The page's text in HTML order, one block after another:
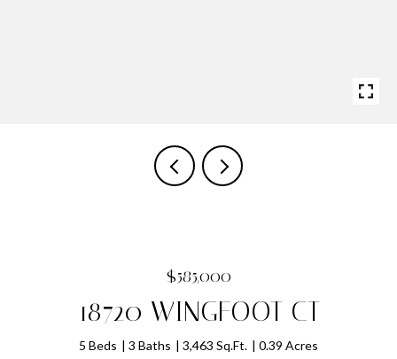
$585,000
18720 WINGFOOT CT
5 Beds 3 Baths 3,463 Sq.Ft. 0.39 Acres